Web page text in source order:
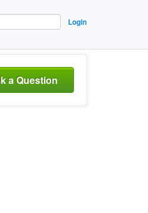
Login
a Question